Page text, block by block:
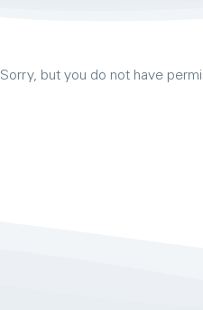
Sorry, but you do not have